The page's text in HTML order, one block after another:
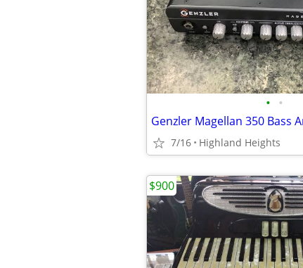
• •
7/16 Highland Heights
$900